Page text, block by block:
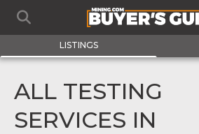
LISTINGS
ALL TESTING
SERVICES IN